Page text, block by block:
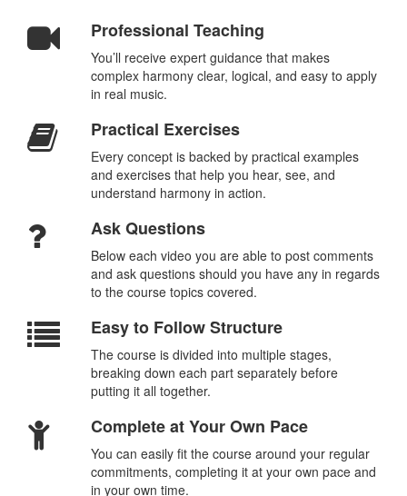
Professional Teaching
You’ll receive expert guidance that makes
complex harmony clear, logical, and easy to apply
in real music.
Practical Exercises
Every concept is backed by practical examples
and exercises that help you hear, see, and
understand harmony in action.
Ask Questions
Below each video you are able to post comments
and ask questions should you have any in regards
to the course topics covered.
Easy to Follow Structure
The course is divided into multiple stages,
breaking down each part separately before
putting it all together.
Complete at Your Own Pace
You can easily fit the course around your regular
commitments, completing it at your own pace and
in your own time.